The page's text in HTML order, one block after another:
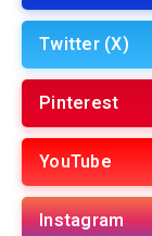
Twitter (X)
Pinterest
YouTube
Instagram